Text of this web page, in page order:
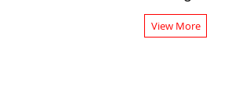
View More